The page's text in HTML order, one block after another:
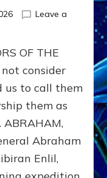
Leave a
OF THE
consider
us to call them
them as
Abraham
Enlil,